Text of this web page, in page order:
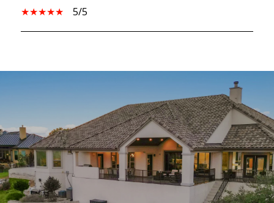
5/5
SHOW MORE